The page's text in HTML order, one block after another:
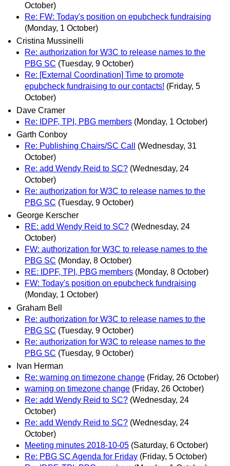
October)
Re: FW: Today's position on epubcheck fundraising
(Monday, 1 October)
Cristina Mussinelli
Re: authorization for W3C to release names to the
PBG SC (Tuesday, 9 October)
Re: [External Coordination] Time to promote
epubcheck fundraising to our contacts! (Friday, 5
October)
Dave Cramer
Re: IDPF, TPI, PBG members (Monday, 1 October)
Garth Conboy
Re: Publishing Chairs/SC Call
(Wednesday, 31
October)
Re: add Wendy Reid to SC? (Wednesday, 24
October)
Re: authorization for W3C to release names to the
PBG SC (Tuesday, 9 October)
George Kerscher
RE: add Wendy Reid to SC? (Wednesday, 24
October)
FW: authorization for W3C to release names to the
PBG SC (Monday, 8 October)
RE: IDPF, TPI, PBG members (Monday, 8 October)
FW: Today's position on epubcheck fundraising
(Monday, 1 October)
Graham Bell
Re: authorization for W3C to release names to the
PBG SC (Tuesday, 9 October)
Re: authorization for W3C to release names to the
PBG SC (Tuesday, 9 October)
Ivan Herman
Re: warning on timezone change (Friday, 26 October)
warning on timezone change (Friday, 26 October)
Re: add Wendy Reid to SC? (Wednesday, 24
October)
Re: add Wendy Reid to SC? (Wednesday, 24
October)
Meeting minutes 2018-10-05 (Saturday, 6 October)
Re: PBG SC Agenda for Friday (Friday, 5 October)